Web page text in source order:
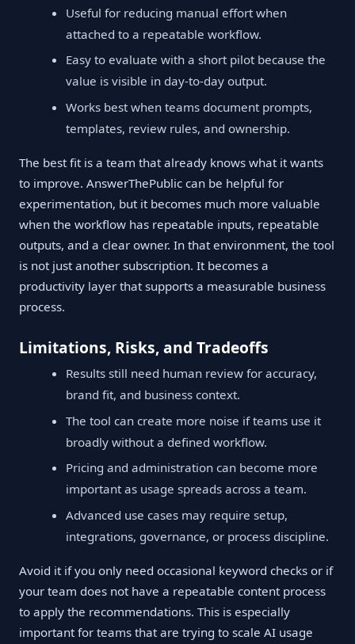
Useful for reducing manual effort when
attached to a repeatable workflow.
Easy to evaluate with a short pilot because the
value is visible in day-to-day output.
Works best when teams document prompts,
templates, review rules, and ownership.
The best fit is a team that already knows what it wants
to improve. AnswerThePublic can be helpful for
experimentation, but it becomes much more valuable
when the workflow has repeatable inputs, repeatable
outputs, and a clear owner. In that environment, the tool
is not just another subscription. It becomes a
productivity layer that supports a measurable business
process.
Limitations, Risks, and Tradeoffs
Results still need human review for accuracy,
brand fit, and business context.
The tool can create more noise if teams use it
broadly without a defined workflow.
Pricing and administration can become more
important as usage spreads across a team.
Advanced use cases may require setup,
integrations, governance, or process discipline.
Avoid it if you only need occasional keyword checks or if
your team does not have a repeatable content process
to apply the recommendations. This is especially
important for teams that are trying to scale AI usage